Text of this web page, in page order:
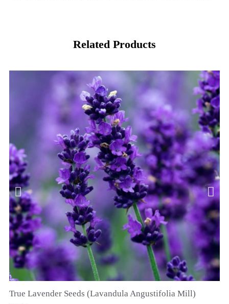
Related Products
QUICK VIEW
True Lavender Seeds (Lavandula Angustifolia Mill)